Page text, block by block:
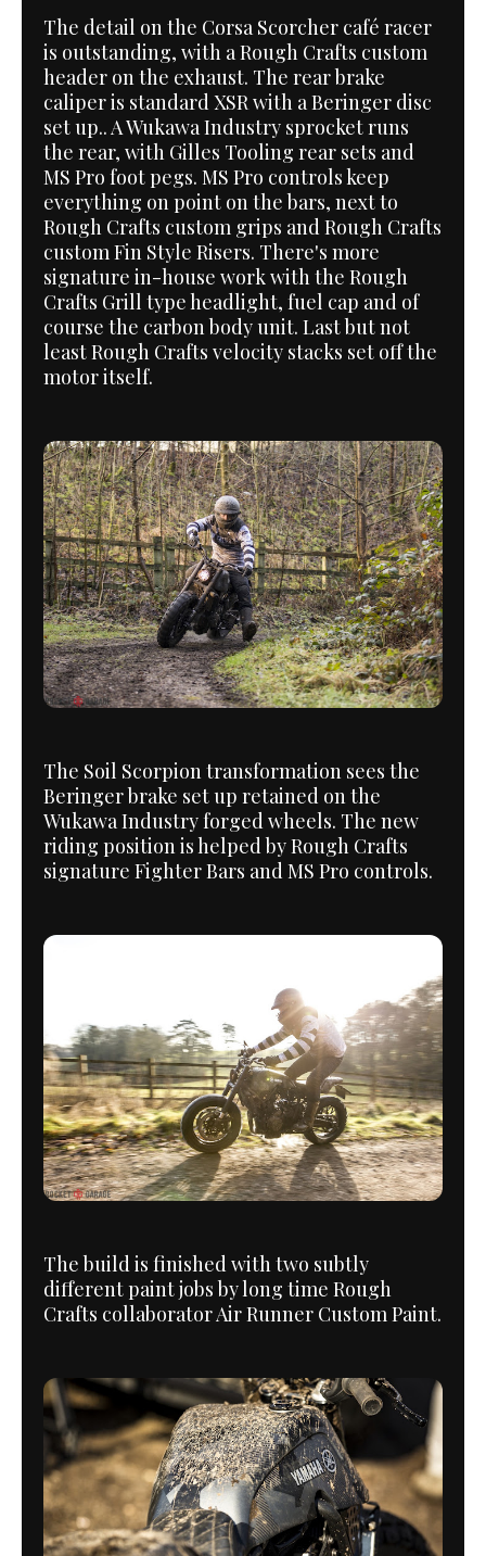
The detail on the Corsa Scorcher café racer
is outstanding, with a Rough Crafts custom
header on the exhaust. The rear brake
caliper is standard XSR with a Beringer disc
set up.. A Wukawa Industry sprocket runs
the rear, with Gilles Tooling rear sets and
MS Pro foot pegs. MS Pro controls keep
everything on point on the bars, next to
Rough Crafts custom grips and Rough Crafts
custom Fin Style Risers. There's more
signature in-house work with the Rough
Crafts Grill type headlight, fuel cap and of
course the carbon body unit. Last but not
least Rough Crafts velocity stacks set off the
motor itself.
The Soil Scorpion transformation sees the
Beringer brake set up retained on the
Wukawa Industry forged wheels. The new
riding position is helped by Rough Crafts
signature Fighter Bars and MS Pro controls.
The build is finished with two subtly
different paint jobs by long time Rough
Crafts collaborator Air Runner Custom Paint.